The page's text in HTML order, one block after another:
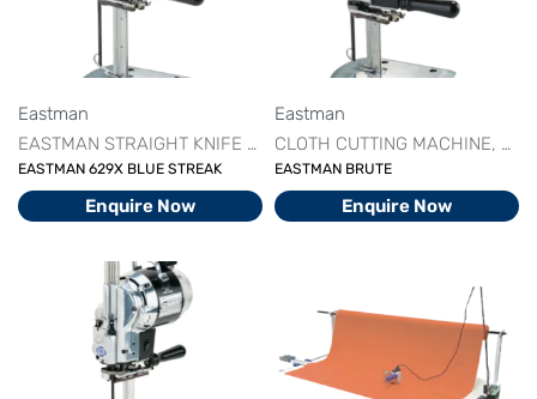
Eastman
EASTMAN STRAIGHT KNIFE MACHINE
STRAIGHT KNIFE
EASTMAN 629X BLUE STREAK
Enquire Now
Eastman
CLOTH CUTTING MACHINE
EASTMAN BRUTE
Enquire Now